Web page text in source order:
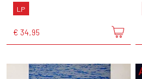
LP
€ 34,95